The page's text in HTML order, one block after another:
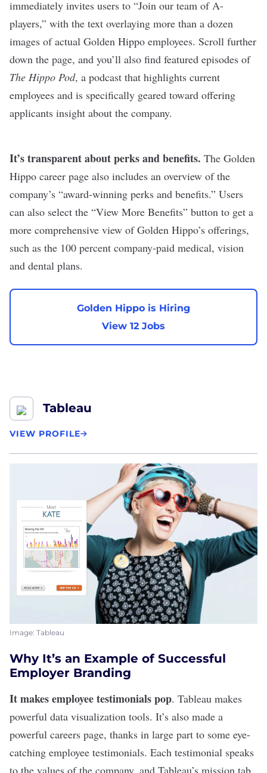
immediately invites users to “Join our team of A-
players,” with the text overlaying more than a dozen
images of actual Golden Hippo employees. Scroll further
down the page, and you’ll also find featured episodes of
The Hippo Pod, a podcast that highlights current
employees and is specifically geared toward offering
applicants insight about the company.
It’s transparent about perks and benefits. The Golden
Hippo career page also includes an overview of the
company’s “award-winning perks and benefits.” Users
can also select the “View More Benefits” button to get a
more comprehensive view of Golden Hippo’s offerings,
such as the 100 percent company-paid medical, vision
and dental plans.
Golden Hippo is Hiring
View 12 Jobs
Tableau
VIEW PROFILE
Image: Tableau
Why It’s an Example of Successful
Employer Branding
It makes employee testimonials pop. Tableau makes
powerful data visualization tools. It’s also made a
powerful careers page, thanks in large part to some eye-
catching employee testimonials. Each testimonial speaks
to the values of the company, and Tableau’s mission tab